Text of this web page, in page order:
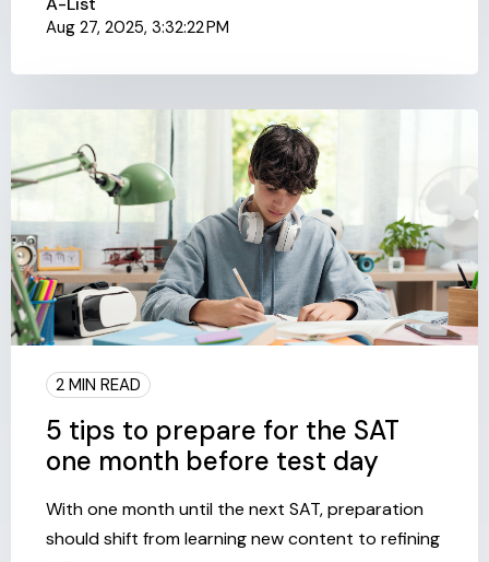
Aug 27, 2025, 3:32:22 PM
2 MIN READ
5 tips to prepare for the SAT
one month before test day
With one month until the next SAT, preparation
should shift from learning new content to refining